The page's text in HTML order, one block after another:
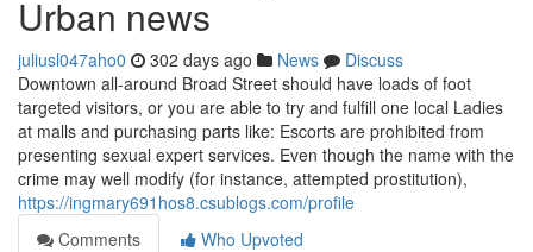
Urban news
juliusl047aho0 302 days ago News
Discuss
Downtown all-around Broad Street should have loads of foot
targeted visitors, or you are able to try and fulfill one local Ladies
at malls and purchasing parts like: Escorts are prohibited from
presenting sexual expert services. Even though the name with the
crime may well modify (for instance, attempted prostitution),
https://ingmary691hos8.csublogs.com/profile
Comments
Who Upvoted